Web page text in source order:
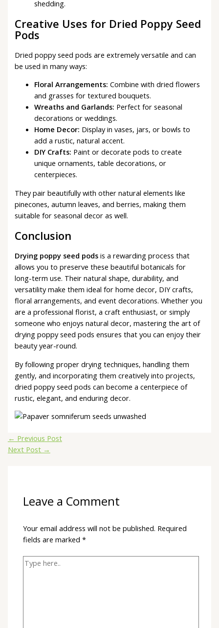
shedding.
Creative Uses for Dried Poppy Seed
Pods
Dried poppy seed pods are extremely versatile and can
be used in many ways:
Floral Arrangements: Combine with dried flowers
and grasses for textured bouquets.
Wreaths and Garlands: Perfect for seasonal
decorations or weddings.
Home Decor: Display in vases, jars, or bowls to
add a rustic, natural accent.
DIY Crafts: Paint or decorate pods to create
unique ornaments, table decorations, or
centerpieces.
They pair beautifully with other natural elements like
pinecones, autumn leaves, and berries, making them
suitable for seasonal decor as well.
Conclusion
Drying poppy seed pods is a rewarding process that
allows you to preserve these beautiful botanicals for
long-term use. Their natural shape, durability, and
versatility make them ideal for home decor, DIY crafts,
floral arrangements, and event decorations. Whether you
are a professional florist, a craft enthusiast, or simply
someone who enjoys natural decor, mastering the art of
drying poppy seed pods ensures that you can enjoy their
beauty year-round.
By following proper drying techniques, handling them
gently, and incorporating them creatively into projects,
dried poppy seed pods can become a centerpiece of
rustic, elegant, and enduring decor.
← Previous Post
Next Post →
Leave a Comment
Your email address will not be published. Required
fields are marked*